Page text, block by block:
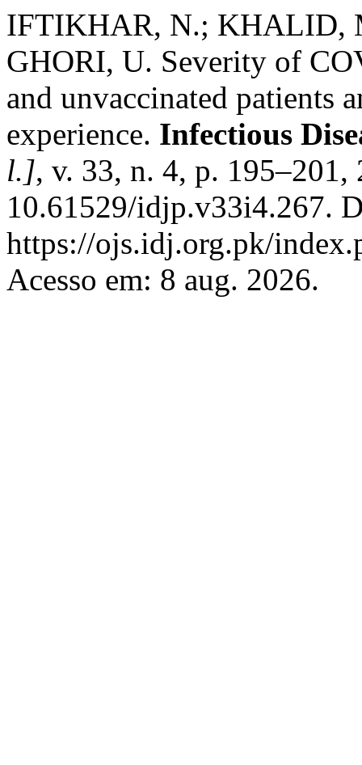
IFTIKHAR, N.; KHALID,
GHORI, U. Severity of
and unvaccinated patients
experience. Infectious
l.], v. 33, n. 4, p.
10.61529/idjp.v33i4.267.
https://ojs.idj.org.pk/
Acesso em: 8 aug. 2026.